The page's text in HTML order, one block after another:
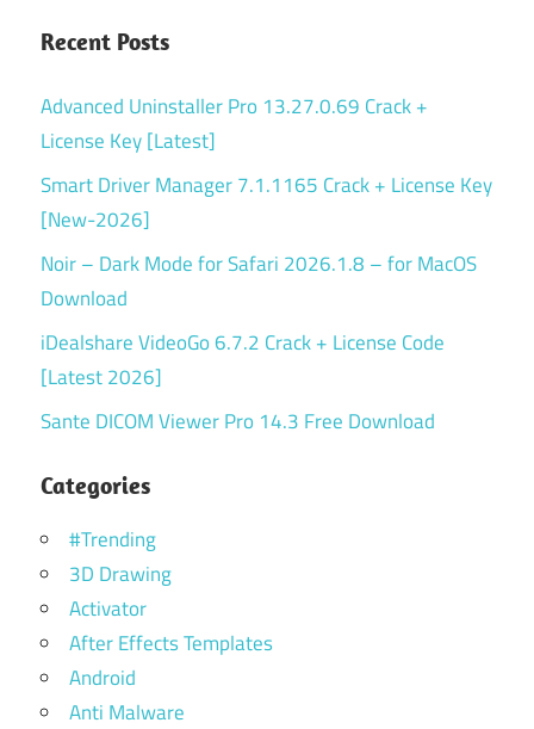
Recent Posts
Advanced Uninstaller Pro 13.27.0.69 Crack +
License Key [Latest]
Smart Driver Manager 7.1.1165 Crack + License Key
[New-2026]
Noir – Dark Mode for Safari 2026.1.8 – for MacOS
Download
iDealshare VideoGo 6.7.2 Crack + License Code
[Latest 2026]
Sante DICOM Viewer Pro 14.3 Free Download
Categories
#Trending
3D Drawing
Activator
After Effects Templates
Android
Anti Malware